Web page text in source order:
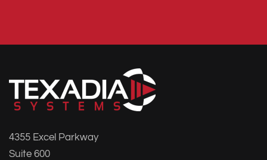
4355 Excel Parkway
Suite 600